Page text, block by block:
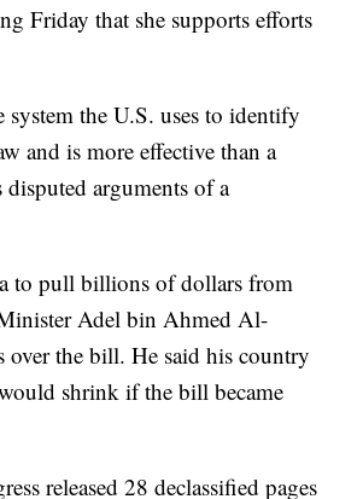
Friday that she supports efforts
the U.S. uses to identify
and is more effective than a
arguments of a
to pull billions of dollars from
Adel bin Ahmed Al-
over the bill. He said his country
shrink if the bill became
released 28 declassified pages